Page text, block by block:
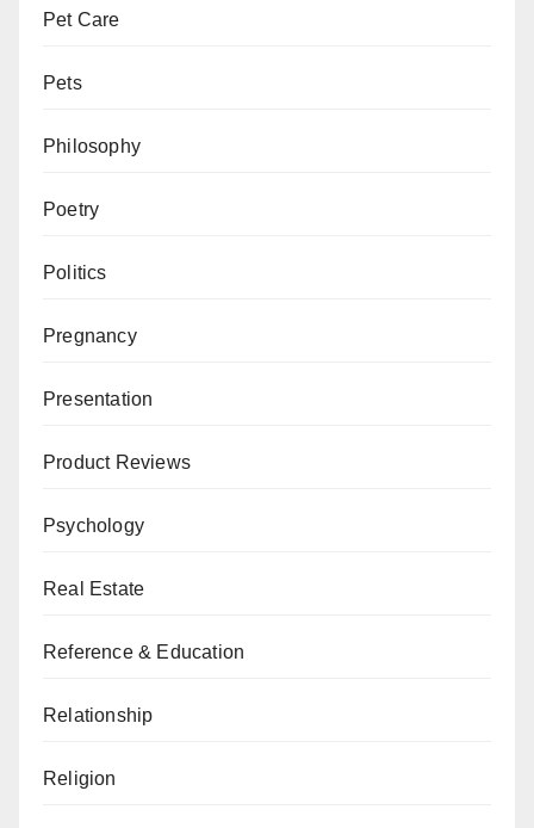
Pet Care
Pets
Philosophy
Poetry
Politics
Pregnancy
Presentation
Product Reviews
Psychology
Real Estate
Reference & Education
Relationship
Religion